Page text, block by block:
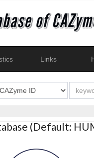
Links
(Default: